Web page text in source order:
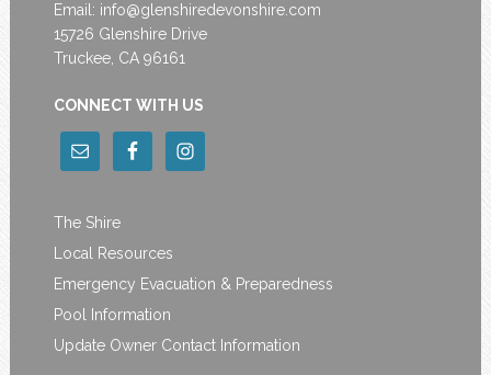
Email: info@glenshiredevonshire.com
15726 Glenshire Drive
Truckee, CA 96161
CONNECT WITH US
The Shire
Local Resources
Emergency Evacuation & Preparedness
Pool Information
Update Owner Contact Information